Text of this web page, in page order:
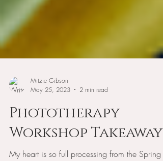
May 25, 2023
2 min read
Phototherapy
Workshop Takeaways